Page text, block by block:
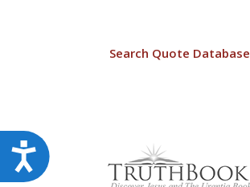
Accessibility
Search Quote Database